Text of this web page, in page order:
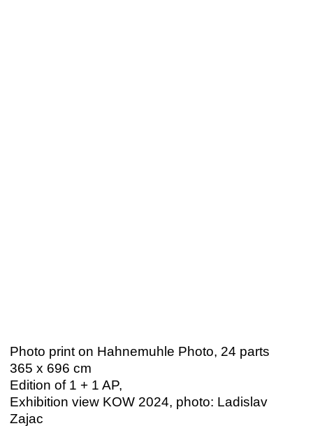
Photo print on Hahnemuhle Photo, 24 parts
365 x 696 cm
Edition of 1 + 1 AP,
Exhibition view KOW 2024, photo: Ladislav
Zajac